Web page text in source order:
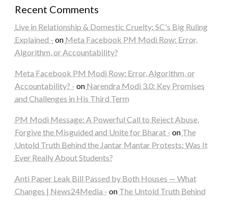
Recent Comments
Live in Relationship & Domestic Cruelty: SC's Big Ruling
Explained - on Meta Facebook PM Modi Row: Error,
Algorithm, or Accountability?
Meta Facebook PM Modi Row: Error, Algorithm, or
Accountability? - on Narendra Modi 3.0: Key Promises
and Challenges in His Third Term
PM Modi Message: A Powerful Call to Reject Abuse,
Forgive the Misguided and Unite for Bharat - on The
Untold Truth Behind the Jantar Mantar Protests: Was It
Ever Really About Students?
Anti Paper Leak Bill Passed by Both Houses — What
Changes | News24Media - on The Untold Truth Behind